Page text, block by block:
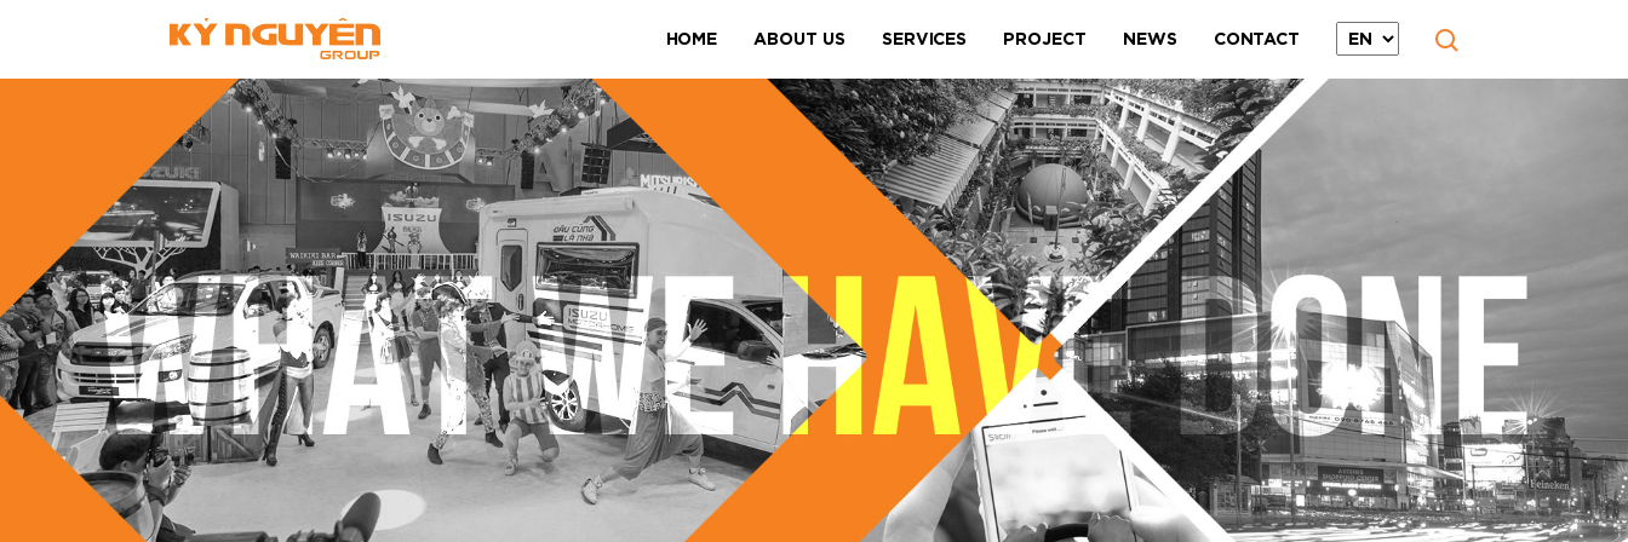
HOME ABOUT US SERVICES PROJECT NEWS CONTACT